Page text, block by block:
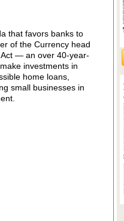
that favors banks to
of the Currency head
— an over 40-year-
investments in
home loans,
small businesses in